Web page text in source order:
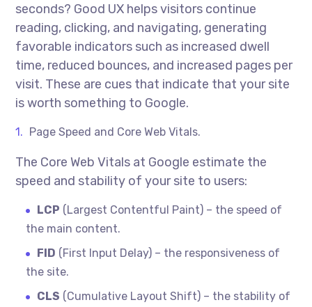
seconds? Good UX helps visitors continue
reading, clicking, and navigating, generating
favorable indicators such as increased dwell
time, reduced bounces, and increased pages per
visit. These are cues that indicate that your site
is worth something to Google.
Page Speed and Core Web Vitals.
The Core Web Vitals at Google estimate the
speed and stability of your site to users:
LCP (Largest Contentful Paint) – the speed of
the main content.
FID (First Input Delay) – the responsiveness of
the site.
CLS (Cumulative Layout Shift) – the stability of